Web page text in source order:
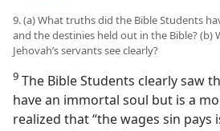
9. (a) What truths did the Bible Students
and the destinies held out in the Bible? (b)
Jehovah’s servants see clearly?
9 The Bible Students clearly saw
have an immortal soul but is a
realized that “the wages sin pays